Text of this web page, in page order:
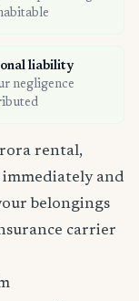
liability
negligence
rental,
and
belongings
carrier